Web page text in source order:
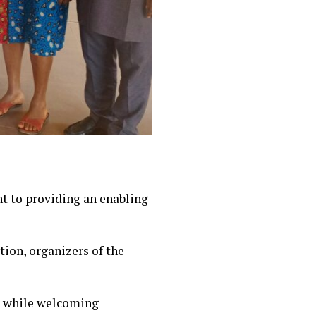
to providing an enabling
organizers of the
while welcoming